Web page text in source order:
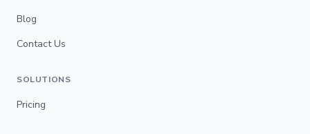
Blog
Contact Us
SOLUTIONS
Pricing